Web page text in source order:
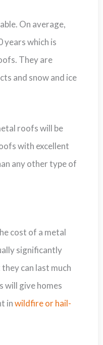
On average,
years which is
They are
and snow and ice
roofs will be
with excellent
any other type of
cost of a metal
significantly
can last much
will give homes
inwildfire or hail-